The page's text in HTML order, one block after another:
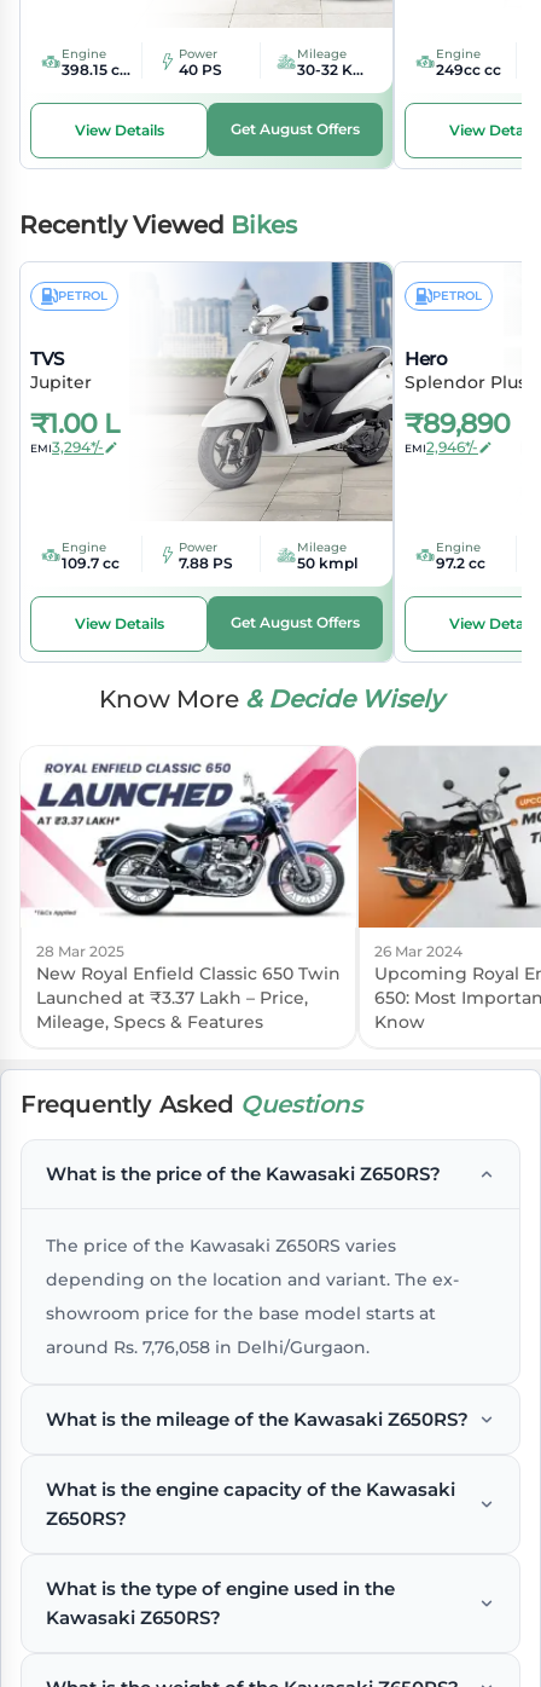
Engine
398.15 cc cc
Power
40 PS
Mileage
30-32 KMPL kmpl
View Details Get August Offers
Engine
249cc cc
View Details
Recently Viewed Bikes
PETROL
TVS
Jupiter
₹1.00 L
EMI3,294*/-
Engine
109.7 cc
Power
7.88 PS
Mileage
50 kmpl
View Details Get August Offers
PETROL
Hero
Splendor Plus
₹89,890
EMI2,946*/-
Engine
97.2 cc
View Details
Know More & Decide Wisely
28 Mar 2025
New Royal Enfield Classic 650 Twin
Launched at ₹3.37 Lakh – Price,
Mileage, Specs & Features
26 Mar 2024
Upcoming Royal
650: Most
Know
Frequently Asked Questions
What is the price of the Kawasaki Z650RS?
The price of the Kawasaki Z650RS varies
depending on the location and variant. The ex-
showroom price for the base model starts at
around Rs. 7,76,058 in Delhi/Gurgaon.
What is the mileage of the Kawasaki Z650RS?
The Kawasaki Z650RS offers an impressive mileage
of around 23 kmpl under standard riding
What is the engine capacity of the Kawasaki
Z650RS?
The Kawasaki Z650RS comes with a 649 , Liquid-
cooled, 4-stroke Parallel Twin engine that delivers
What is the type of engine used in the
Kawasaki Z650RS?